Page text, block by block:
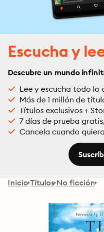
Escucha y
Descubre un mundo
Lee y escucha todo lo
Más de 1 millón de
Títulos exclusivos +
7 días de prueba
Cancela cuando
Inicio Títulos No ficción